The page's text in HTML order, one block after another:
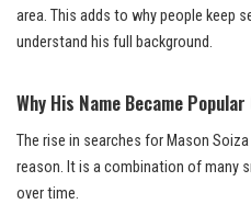
area. This adds to why people keep
understand his full background.
Why His Name Became
The rise in searches for Mason
reason. It is a combination of many
over time.